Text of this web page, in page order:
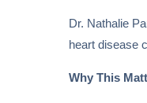
Dr. Nathalie
heart disease
Why This